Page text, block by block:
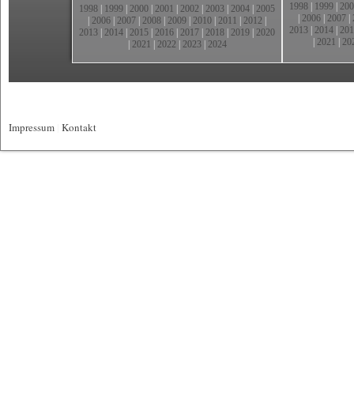
1998 1999 2000 2001 2002 2003 2004 2005
2006 2007 2008 2009 2010 2011 2012
2013 2014 2015 2016 2017 2018 2019 2020
2021 2022 2023| 2024
1998 1999
2006 2007
2013 2014
2021
Impressum Kontakt